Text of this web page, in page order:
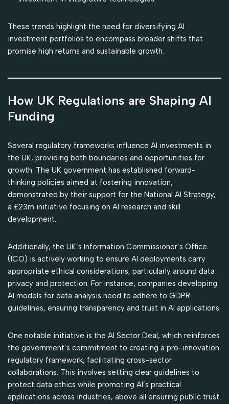
These trends highlight the need for diversifying AI
investment portfolios to encompass broader shifts that
promise high returns and sustainable growth.
How UK Regulations are Shaping AI
Funding
Several regulatory frameworks influence AI investments in
the UK, providing both boundaries and opportunities for
growth. The UK government has established forward-
thinking policies aimed at fostering innovation,
demonstrated by their support for the National AI Strategy,
a £23m initiative focusing on AI research and skill
development.
Additionally, the UK’s Information Commissioner’s Office
(ICO) is actively working to ensure AI deployments carry
appropriate ethical considerations, particularly around data
privacy and protection. For instance, companies developing
AI models for data analysis need to adhere to GDPR
guidelines, ensuring transparency and trust in AI applications.
One notable initiative is the AI Sector Deal, which reinforces
the government’s commitment to creating a pro-innovation
regulatory framework, facilitating cross-sector
collaborations. This involves setting clear guidelines to
protect data ethics while promoting AI’s practical
applications across industries, above all ensuring public trust